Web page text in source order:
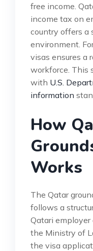
free income.
income tax on
country offers a
environment.
visas ensures a
workforce. This
with U.S.
information
How
Works
The Qatar
follows a
Qatari
the Ministry of
the visa